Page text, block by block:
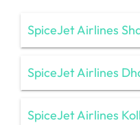
SpiceJet Airlines
SpiceJet Airlines
SpiceJet Airlines